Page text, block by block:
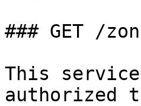
### GET /
This
authorized